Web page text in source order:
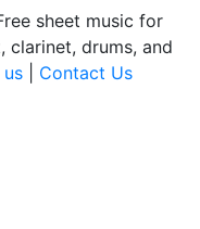
sheet music for
clarinet, drums, and
Contact Us